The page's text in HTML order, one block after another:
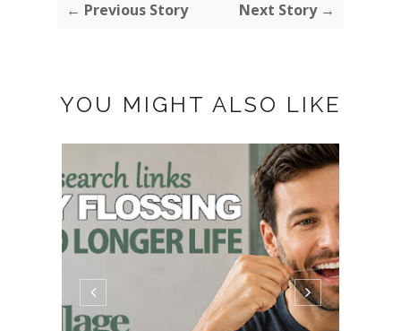
← Previous Story Next Story →
YOU MIGHT ALSO LIKE